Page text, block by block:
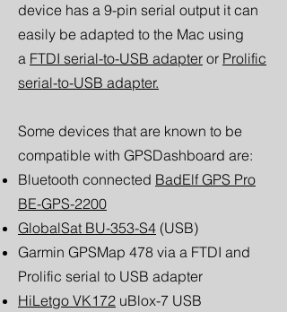
device has a 9-pin serial output it can
easily be adapted to the Mac using
a FTDI serial-to-USB adapter or Prolific
serial-to-USB adapter.
Some devices that are known to be
compatible with GPSDashboard are:
Bluetooth connected BadElf GPS Pro
BE-GPS-2200
GlobalSat BU-353-S4 (USB)
Garmin GPSMap 478 via a FTDI and
Prolific serial to USB adapter
HiLetgo VK172 uBlox-7 USB